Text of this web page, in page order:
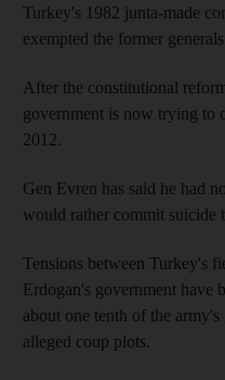
Turkey's 1982 junta-made
exempted the former
After the constitutional
government is now trying to
2012.
Gen Evren has said he had
would rather commit suicide
Tensions between Turkey's
Erdogan's government have
about one tenth of the
alleged coup plots.